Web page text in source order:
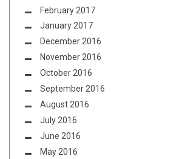
February 2017
January 2017
December 2016
November 2016
October 2016
September 2016
August 2016
July 2016
June 2016
May 2016